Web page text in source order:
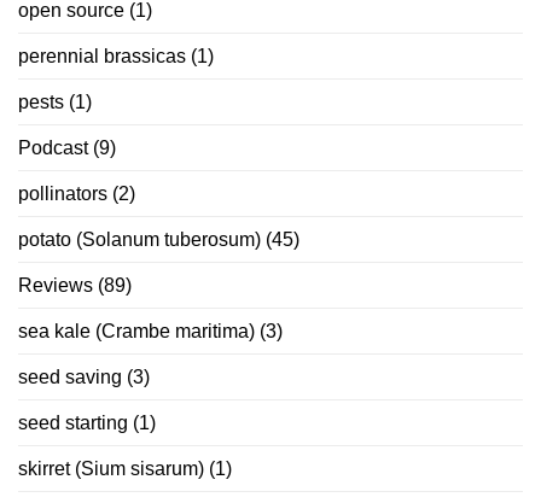
open source (1)
perennial brassicas (1)
pests (1)
Podcast(9)
pollinators (2)
potato (Solanum tuberosum) (45)
Reviews (89)
sea kale (Crambe maritima) (3)
seed saving (3)
seed starting (1)
skirret (Sium sisarum) (1)